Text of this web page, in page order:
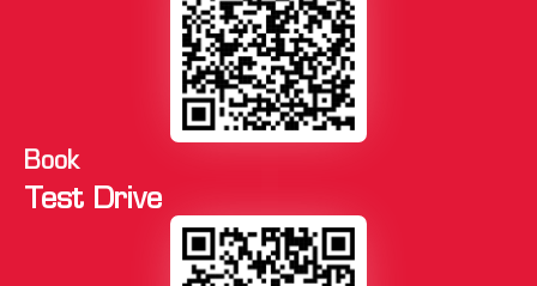
Book
Test Drive